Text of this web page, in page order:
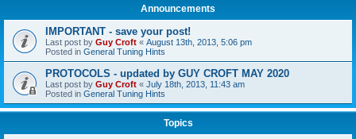
Announcements
IMPORTANT - save your post!
Last post by Guy Croft « August 13th, 2013, 5:06 pm
Posted in General Tuning Hints
PROTOCOLS - updated by GUY CROFT MAY 2020
Last post by Guy Croft « July 18th, 2013, 11:43 am
Posted in General Tuning Hints
Topics